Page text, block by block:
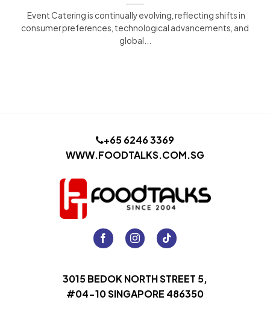
Event Catering is continually evolving, reflecting shifts in
consumer preferences, technological advancements, and
global...
+65 6246 3369
WWW.FOODTALKS.COM.SG
3015 BEDOK NORTH STREET 5,
#04-10 SINGAPORE 486350